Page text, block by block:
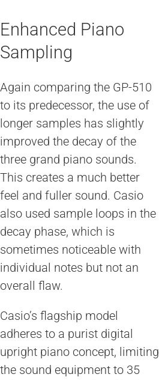
Enhanced Piano
Sampling
Again comparing the GP-510
to its predecessor, the use of
longer samples has slightly
improved the decay of the
three grand piano sounds.
This creates a much better
feel and fuller sound. Casio
also used sample loops in the
decay phase, which is
sometimes noticeable with
individual notes but not an
overall flaw.
Casio’s flagship model
adheres to a purist digital
upright piano concept, limiting
the sound equipment to 35